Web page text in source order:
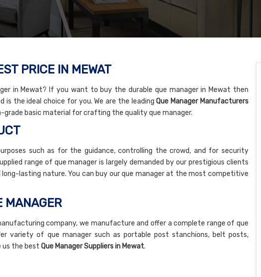
PRICE IN MEWAT
in Mewat? If you want to buy the durable que manager in Mewat then
is the ideal choice for you. We are the leadingQue Manager Manufacturers
basic material for crafting the quality que manager.
such as for the guidance, controlling the crowd, and for security
range of que manager is largely demanded by our prestigious clients
lasting nature. You can buy our que manager at the most competitive
MANAGER
company, we manufacture and offer a complete range of que
variety of que manager such as portable post stanchions, belt posts,
us the best Que Manager Suppliers in Mewat.